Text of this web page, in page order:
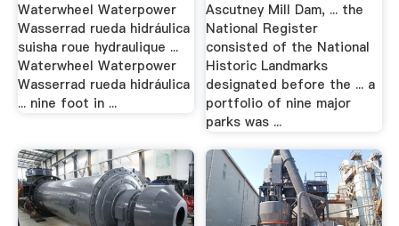
Waterwheel Waterpower
Wasserrad rueda hidráulica
suisha roue hydraulique ...
Waterwheel Waterpower
Wasserrad rueda hidráulica
... nine foot in ...
Ascutney Mill Dam, ... the
National Register
consisted of the National
Historic Landmarks
designated before the ... a
portfolio of nine major
parks was ...